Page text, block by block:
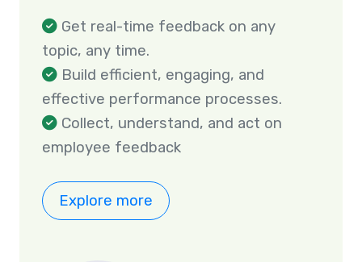
Get real-time feedback on any
topic, any time.
Build efficient, engaging, and
effective performance processes.
Collect, understand, and act on
employee feedback
Explore more